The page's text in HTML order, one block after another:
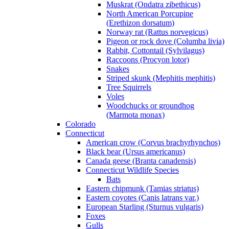
Muskrat (Ondatra zibethicus)
North American Porcupine
(Erethizon dorsatum)
Norway rat (Rattus norvegicus)
Pigeon or rock dove (Columba livia)
Rabbit, Cottontail (Sylvilagus)
Raccoons (Procyon lotor)
Snakes
Striped skunk (Mephitis mephitis)
Tree Squirrels
Voles
Woodchucks or groundhog
(Marmota monax)
Colorado
Connecticut
American crow (Corvus brachyrhynchos)
Black bear (Ursus americanus)
Canada geese (Branta canadensis)
Connecticut Wildlife Species
Bats
Eastern chipmunk (Tamias striatus)
Eastern coyotes (Canis latrans var.)
European Starling (Sturnus vulgaris)
Foxes
Gulls